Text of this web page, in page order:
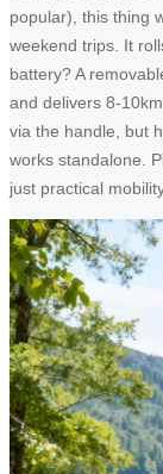
popular), this thing
weekend trips. It
battery? A
and delivers 8-
via the handle, but
works standalone.
just practical